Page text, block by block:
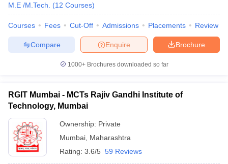
Cut offBHU CUET Cut offCUET Cutoff
Year Question PapersCUET PG Syllabus
Syllabus
IIT JAM ResultIIT JAM cut off
M.E /M.Tech.
(12 Courses)
Courses Fees Cut-Off Admissions Placements Review
Brochure
Enquire
Compare
1000+Brochures downloaded so far
RGIT Mumbai - MCTs Rajiv Gandhi Institute of
Technology, Mumbai
Ownership: Private
Mumbai Maharashtra
Rating: 3.6/5 59 Reviews